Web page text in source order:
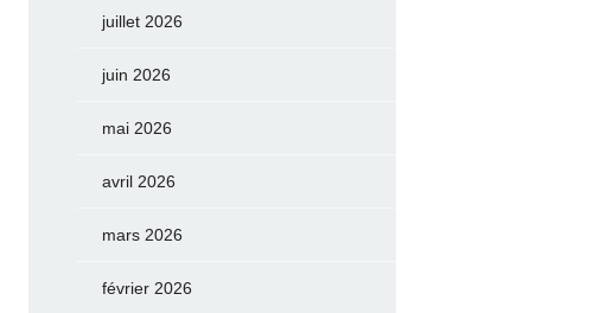
juillet 2026
juin 2026
mai 2026
avril 2026
mars 2026
février 2026